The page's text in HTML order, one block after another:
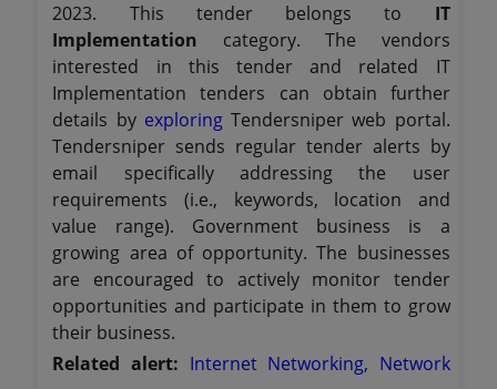
2023. This tender belongs to IT
Implementation category. The vendors
interested in this tender and related IT
Implementation tenders can obtain further
details by exploringTendersniper web portal.
Tendersniper sends regular tender alerts by
email specifically addressing the user
requirements (i.e., keywords, location and
value range). Government business is a
growing area of opportunity. The businesses
are encouraged to actively monitor tender
opportunities and participate in them to grow
their business.
Related alert: Internet Networking, Network